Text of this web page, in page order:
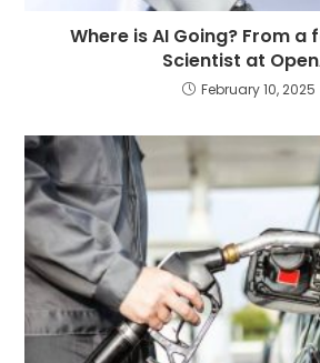
Where is AI Going? From a
Scientist at
February 10, 2025